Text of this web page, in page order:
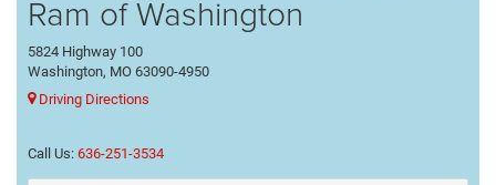
Ram of Washington
5824 Highway 100
Washington, MO 63090-4950
Driving Directions
Call Us: 636-251-3534